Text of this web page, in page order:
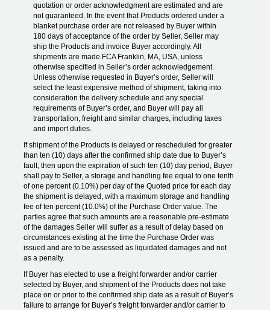
quotation or order acknowledgment are estimated and are
not guaranteed. In the event that Products ordered under a
blanket purchase order are not released by Buyer within
180 days of acceptance of the order by Seller, Seller may
ship the Products and invoice Buyer accordingly. All
shipments are made FCA Franklin, MA, USA, unless
otherwise specified in Seller’s order acknowledgement.
Unless otherwise requested in Buyer’s order, Seller will
select the least expensive method of shipment, taking into
consideration the delivery schedule and any special
requirements of Buyer’s order, and Buyer will pay all
transportation, freight and similar charges, including taxes
and import duties.
If shipment of the Products is delayed or rescheduled for greater
than ten (10) days after the confirmed ship date due to Buyer’s
fault, then upon the expiration of such ten (10) day period, Buyer
shall pay to Seller, a storage and handling fee equal to one tenth
of one percent (0.10%) per day of the Quoted price for each day
the shipment is delayed, with a maximum storage and handling
fee of ten percent (10.0%) of the Purchase Order value. The
parties agree that such amounts are a reasonable pre-estimate
of the damages Seller will suffer as a result of delay based on
circumstances existing at the time the Purchase Order was
issued and are to be assessed as liquidated damages and not
as a penalty.
If Buyer has elected to use a freight forwarder and/or carrier
selected by Buyer, and shipment of the Products does not take
place on or prior to the confirmed ship date as a result of Buyer’s
failure to arrange for Buyer’s freight forwarder and/or carrier to